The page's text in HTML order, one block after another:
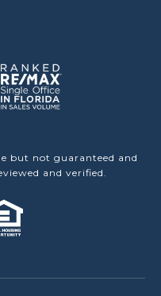
but not guaranteed and
and verified.